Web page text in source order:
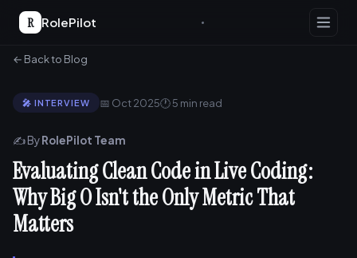
R RolePilot
← Back to Blog
🎤 INTERVIEW 📅 Oct 2025🕐 5 min read
✍️ ByRolePilot Team
Evaluating Clean Code in Live Coding:
Why Big O Isn't the Only Metric That
Matters